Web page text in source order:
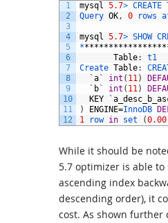
1
2
3
4
5
6
7
8
9
10
11
12
mysql 5.7> CREATE
Query OK, 0 rows
mysql 5.7> SHOW
*
Table:
t1
Create Table:
` a ` int ( 11)
` b ` int ( 11)
KEY
`
)
ENGINE=InnoDB
1
row in set (0.00
While it should be
5.7 optimizer is able to
ascending index
descending order), it
cost. As shown further